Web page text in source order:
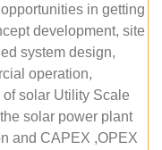
in getting
development, site
system design,
operation,
solar Utility Scale
solar power plant
and CAPEX ,OPEX